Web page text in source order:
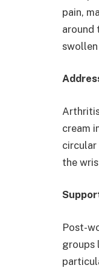
pain,
around
swollen
cream
the
Post-
groups